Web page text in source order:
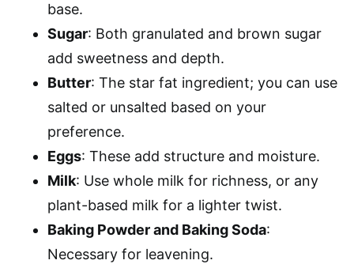
base.
Sugar: Both granulated and brown sugar
add sweetness and depth.
Butter: The star fat ingredient; you can use
salted or unsalted based on your
preference.
Eggs: These add structure and moisture.
Milk: Use whole milk for richness, or any
plant-based milk for a lighter twist.
Baking Powder and Baking Soda:
Necessary for leavening.